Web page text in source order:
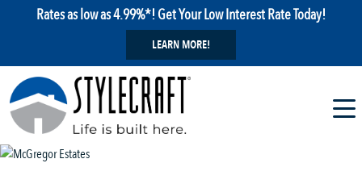
Rates as low as 4.99%*! Get Your Low Interest Rate Today!
LEARN MORE!